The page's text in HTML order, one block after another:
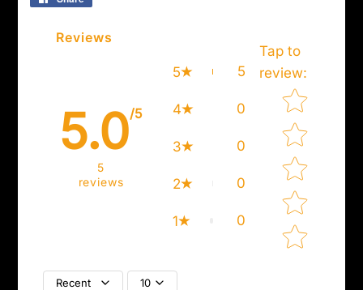
Facebook
Reviews
5.0/5
5
reviews
5 5
4 0
3 0
2 0
1 0
Tap to
review:
Star rating
Recent 10